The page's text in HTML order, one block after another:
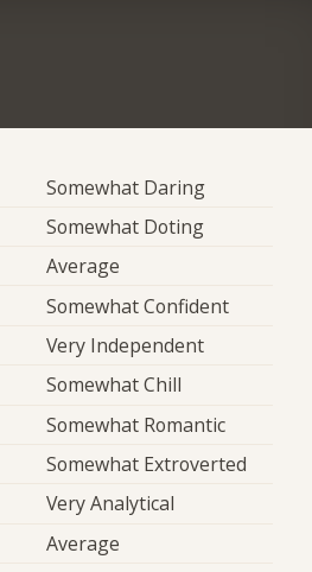
Somewhat Daring
Somewhat Doting
Average
Somewhat Confident
Very Independent
Somewhat Chill
Somewhat Romantic
Somewhat Extroverted
Very Analytical
Average